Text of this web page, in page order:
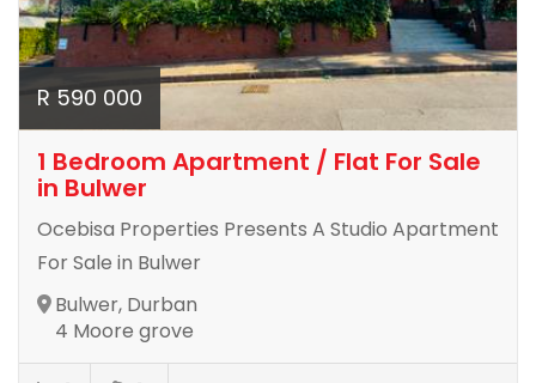
R 590 000
1 Bedroom Apartment / Flat For Sale
in Bulwer
Ocebisa Properties Presents A Studio Apartment
For Sale in Bulwer
Bulwer, Durban
4 Moore grove